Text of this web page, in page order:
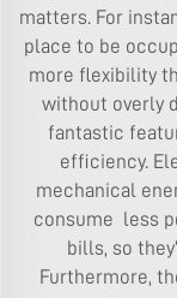
matters. For
place to be
more flexibility
without overly
fantastic
efficiency.
mechanical
consume less
bills, so
Furthermore,